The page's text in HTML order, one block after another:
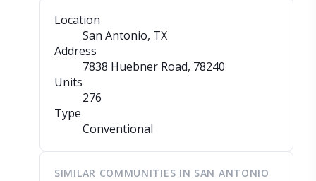
Location
San Antonio, TX
Address
7838 Huebner Road, 78240
Units
276
Type
Conventional
SIMILAR COMMUNITIES IN SAN ANTONIO